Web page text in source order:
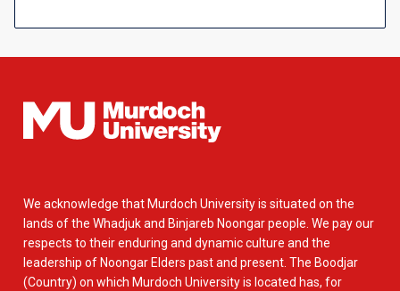
We acknowledge that Murdoch University is situated on the
lands of the Whadjuk and Binjareb Noongar people. We pay our
respects to their enduring and dynamic culture and the
leadership of Noongar Elders past and present. The Boodjar
(Country) on which Murdoch University is located has, for